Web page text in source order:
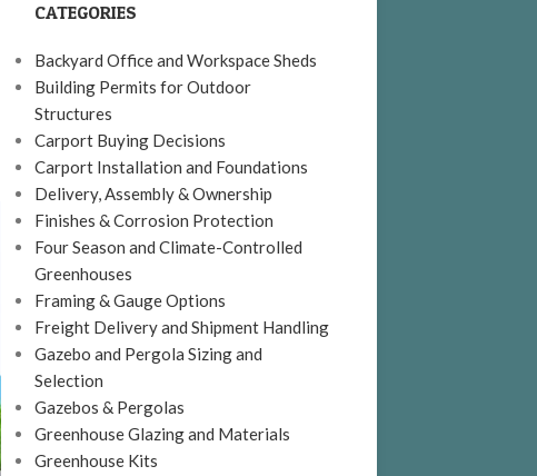
CATEGORIES
Backyard Office and Workspace Sheds
Building Permits for Outdoor
Structures
Carport Buying Decisions
Carport Installation and Foundations
Delivery, Assembly & Ownership
Finishes & Corrosion Protection
Four Season and Climate-Controlled
Greenhouses
Framing & Gauge Options
Freight Delivery and Shipment Handling
Gazebo and Pergola Sizing and
Selection
Gazebos & Pergolas
Greenhouse Glazing and Materials
Greenhouse Kits